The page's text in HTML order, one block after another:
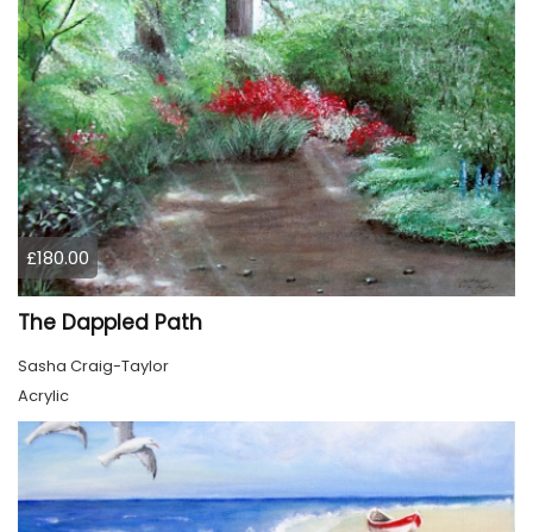
£180.00
The Dappled Path
Sasha Craig-Taylor
Acrylic